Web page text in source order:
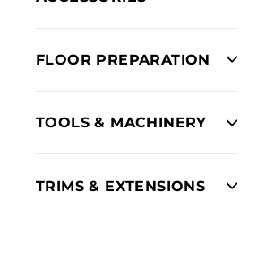
FLOOR PREPARATION
TOOLS & MACHINERY
TRIMS & EXTENSIONS